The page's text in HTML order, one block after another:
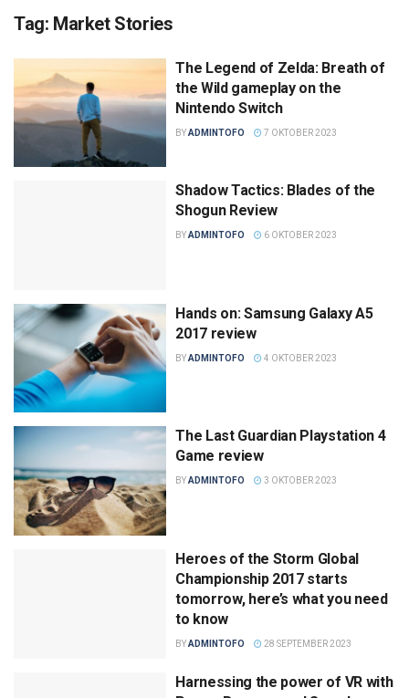
Tag: Market Stories
The Legend of Zelda: Breath of
the Wild gameplay on the
Nintendo Switch
BYADMINTOFO 7 OKTOBER 2023
Shadow Tactics: Blades of the
Shogun Review
BYADMINTOFO 6 OKTOBER 2023
Hands on: Samsung Galaxy A5
2017 review
BYADMINTOFO 4 OKTOBER 2023
The Last Guardian Playstation 4
Game review
BYADMINTOFO 3 OKTOBER 2023
Heroes of the Storm Global
Championship 2017 starts
tomorrow, here’s what you need
to know
BYADMINTOFO 28 SEPTEMBER 2023
Harnessing the power of VR with